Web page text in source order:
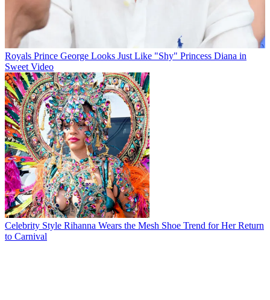
Royals Prince George Looks Just Like "Shy" Princess Diana in
Sweet Video
Celebrity Style Rihanna Wears the Mesh Shoe Trend for Her Return
to Carnival